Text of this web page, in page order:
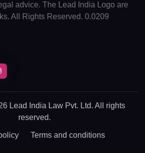
advice. The Lead India Logo are
All Rights Reserved. 0.0209
Lead India Law Pvt. Ltd. All rights
reserved.
Terms and conditions